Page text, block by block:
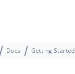
Docs Getting Started